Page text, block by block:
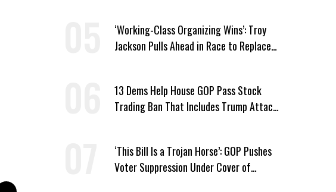
‘Working-Class Organizing Wins’: Troy
Jackson Pulls Ahead in Race to Replace
13 Dems Help House GOP Pass Stock
Trading Ban That Includes Trump Attack
‘This Bill Is a Trojan Horse’: GOP Pushes
Voter Suppression Under Cover of